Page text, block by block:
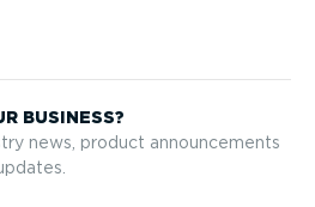
BUSINESS?
news, product announcements